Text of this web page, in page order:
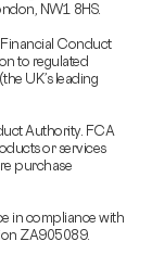
NW1 8HS.
Conduct
to regulated
UK’s leading
Authority. FCA
or services
purchase
in compliance with
ZA905089.